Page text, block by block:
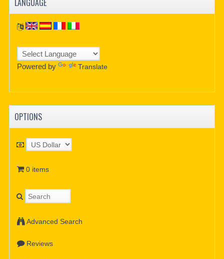
LANGUAGE
Powered by Translate
OPTIONS
0 items
Advanced Search
Reviews